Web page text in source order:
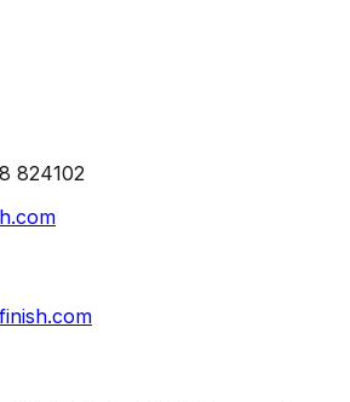
824102